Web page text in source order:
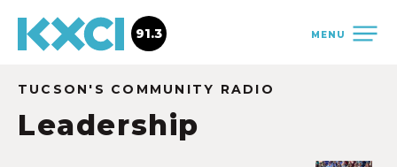
MENU
91.3
TUCSON'S COMMUNITY RADIO
Leadership